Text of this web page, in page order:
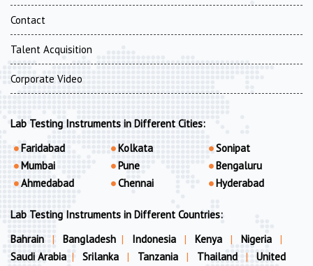
Contact
Talent Acquisition
Corporate Video
Lab Testing Instruments in Different Cities:
Faridabad
Mumbai
Ahmedabad
Kolkata
Pune
Chennai
Sonipat
Bengaluru
Hyderabad
Lab Testing Instruments in Different Countries:
Bahrain
| Bangladesh | Indonesia | Kenya | Nigeria
|
Saudi Arabia | Srilanka | Tanzania | Thailand |
United